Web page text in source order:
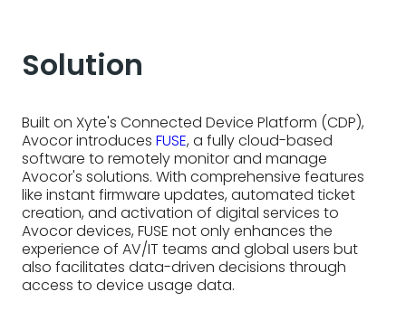
Solution
Built on Xyte's Connected Device Platform (CDP),
Avocor introduces FUSE, a fully cloud-based
software to remotely monitor and manage
Avocor's solutions. With comprehensive features
like instant firmware updates, automated ticket
creation, and activation of digital services to
Avocor devices, FUSE not only enhances the
experience of AV/IT teams and global users but
also facilitates data-driven decisions through
access to device usage data.